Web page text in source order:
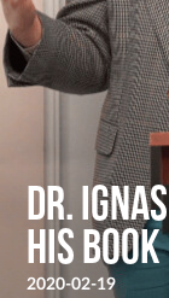
Dr.
His Book
2020-02-19